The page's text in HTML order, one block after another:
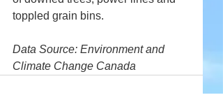
toppled grain bins.
Data Source: Environment and
Climate Change Canada